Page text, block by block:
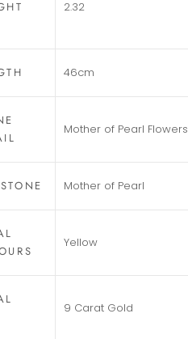
2.32
46cm
Mother of Pearl Flowers
Mother of Pearl
Yellow
9 Carat Gold